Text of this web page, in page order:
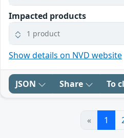
Impacted products
1 product
Show details on NVD website
JSON Share To
« 1